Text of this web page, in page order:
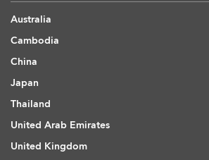
Australia
Cambodia
China
Japan
Thailand
United Arab Emirates
United Kingdom